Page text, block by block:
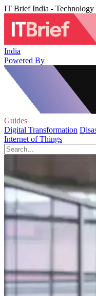
IT Brief India -
India
Powered By
Guides
Digital Transformation
Internet of Things